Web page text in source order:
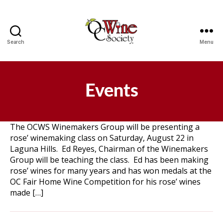
Search Menu
Events
The OCWS Winemakers Group will be presenting a
rose’ winemaking class on Saturday, August 22 in
Laguna Hills. Ed Reyes, Chairman of the Winemakers
Group will be teaching the class. Ed has been making
rose’ wines for many years and has won medals at the
OC Fair Home Wine Competition for his rose’ wines
made […]